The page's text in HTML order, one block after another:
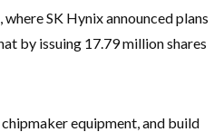
SK Hynix announced plans
by issuing 17.79 million shares
equipment, and build